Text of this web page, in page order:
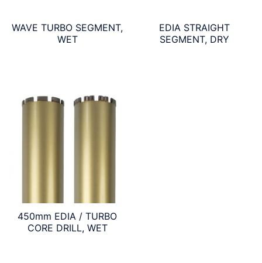
WAVE TURBO SEGMENT,
WET
EDIA STRAIGHT
SEGMENT, DRY
450mm EDIA / TURBO
CORE DRILL, WET